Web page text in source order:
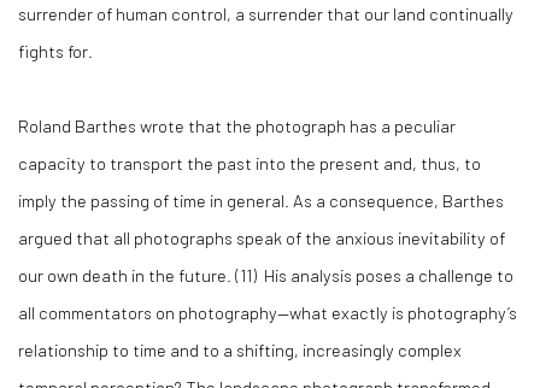
surrender of human control, a surrender that our land continually
fights for.
Roland Barthes wrote that the photograph has a peculiar
capacity to transport the past into the present and, thus, to
imply the passing of time in general. As a consequence, Barthes
argued that all photographs speak of the anxious inevitability of
our own death in the future. (11) His analysis poses a challenge to
all commentators on photography—what exactly is photography’s
relationship to time and to a shifting, increasingly complex